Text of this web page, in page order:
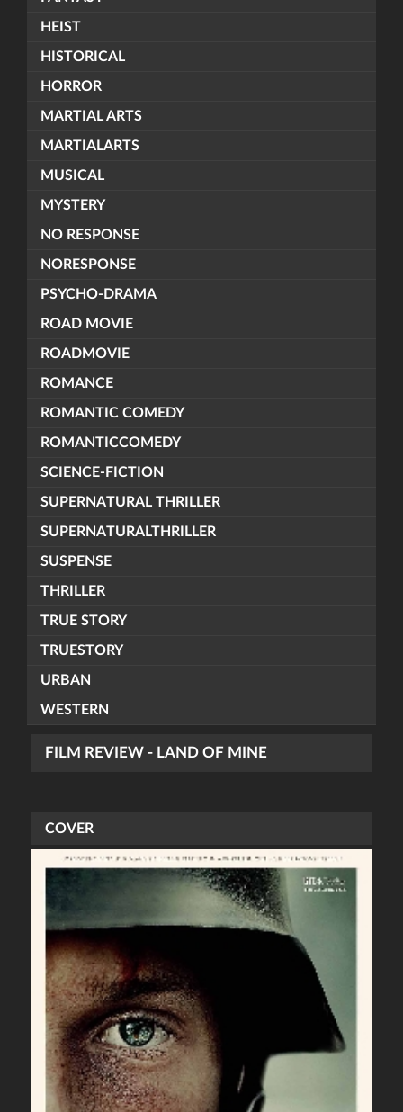
HEIST
HISTORICAL
HORROR
MARTIAL ARTS
MARTIALARTS
MUSICAL
MYSTERY
NO RESPONSE
NORESPONSE
PSYCHO-DRAMA
ROAD MOVIE
ROADMOVIE
ROMANCE
ROMANTIC COMEDY
ROMANTICCOMEDY
SCIENCE-FICTION
SUPERNATURAL THRILLER
SUPERNATURALTHRILLER
SUSPENSE
THRILLER
TRUE STORY
TRUESTORY
URBAN
WESTERN
FILM REVIEW - LAND OF MINE
COVER